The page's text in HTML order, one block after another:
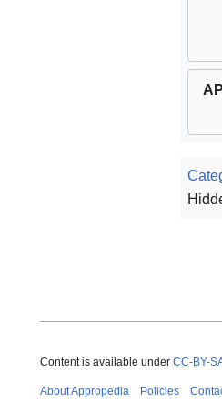
Content is available under CC-BY-
About Appropedia Policies